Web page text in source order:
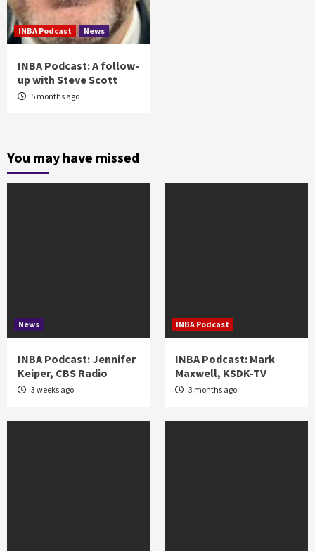
INBA Podcast News
INBA Podcast: A follow-
up with Steve Scott
5 months ago
You may have missed
News
INBA Podcast: Jennifer
Keiper, CBS Radio
3 weeks ago
INBA Podcast
INBA Podcast: Mark
Maxwell, KSDK-TV
3 months ago